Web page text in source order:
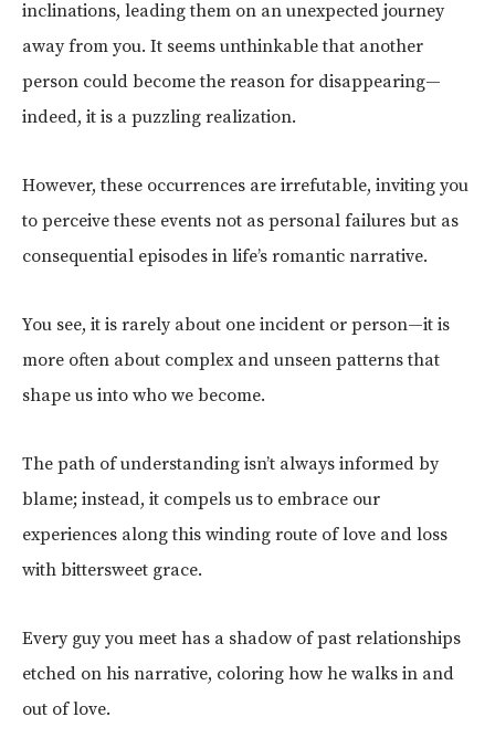
inclinations, leading them on an unexpected journey
away from you. It seems unthinkable that another
person could become the reason for disappearing—
indeed, it is a puzzling realization.
However, these occurrences are irrefutable, inviting you
to perceive these events not as personal failures but as
consequential episodes in life’s romantic narrative.
You see, it is rarely about one incident or person—it is
more often about complex and unseen patterns that
shape us into who we become.
The path of understanding isn’t always informed by
blame; instead, it compels us to embrace our
experiences along this winding route of love and loss
with bittersweet grace.
Every guy you meet has a shadow of past relationships
etched on his narrative, coloring how he walks in and
out of love.